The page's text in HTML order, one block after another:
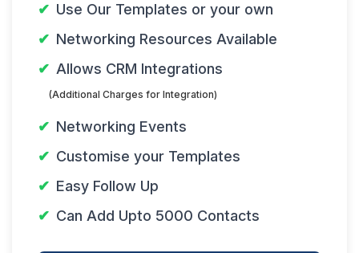
Use Our Templates or your own
Networking Resources Available
Allows CRM Integrations
(Additional Charges for Integration)
Networking Events
Customise your Templates
Easy Follow Up
Can Add Upto 5000 Contacts